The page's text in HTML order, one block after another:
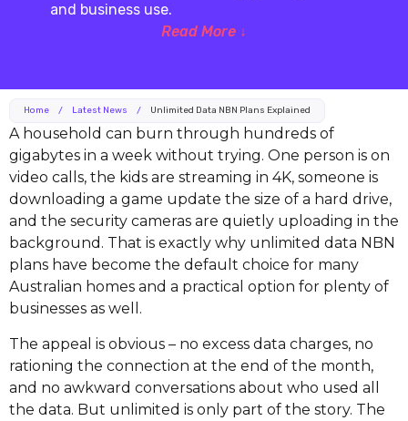
and business use.
Read More ↓
Home / Latest News / Unlimited Data NBN Plans Explained
A household can burn through hundreds of
gigabytes in a week without trying. One person is on
video calls, the kids are streaming in 4K, someone is
downloading a game update the size of a hard drive,
and the security cameras are quietly uploading in the
background. That is exactly why unlimited data NBN
plans have become the default choice for many
Australian homes and a practical option for plenty of
businesses as well.
The appeal is obvious – no excess data charges, no
rationing the connection at the end of the month,
and no awkward conversations about who used all
the data. But unlimited is only part of the story. The